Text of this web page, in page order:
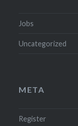
Jobs
Uncategorized
META
Register